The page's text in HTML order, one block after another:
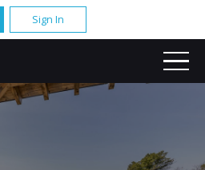
Sign In